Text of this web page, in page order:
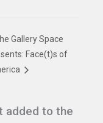
Gallery Space
Face(t)s of
added to the